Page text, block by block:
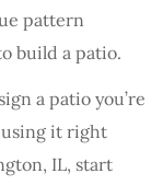
pattern
build a patio.
a patio you’re
using it right
IL, start